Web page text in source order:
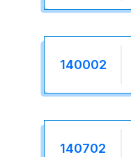
140002
140702